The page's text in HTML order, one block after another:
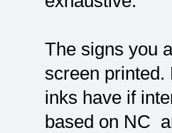
The signs you
screen printed.
inks have if
based on NC